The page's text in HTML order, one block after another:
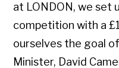
at LONDON, we set
competition with a
ourselves the goal
Minister, David